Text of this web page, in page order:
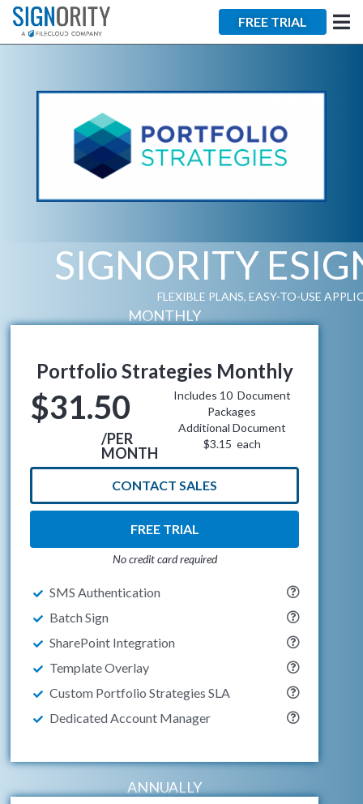
FREE TRIAL
SIGNORITY
FLEXIBLE PLANS, EASY-TO-USE
MONTHLY
Portfolio Strategies Monthly
$31.50
/PER
MONTH
Includes 10 Document
Packages
Additional Document
$3.15 each
SMS Authentication
Batch Sign
SharePoint Integration
Template Overlay
Custom Portfolio Strategies SLA
Dedicated Account Manager
CONTACT SALES
FREE TRIAL
No credit card required
ANNUALLY